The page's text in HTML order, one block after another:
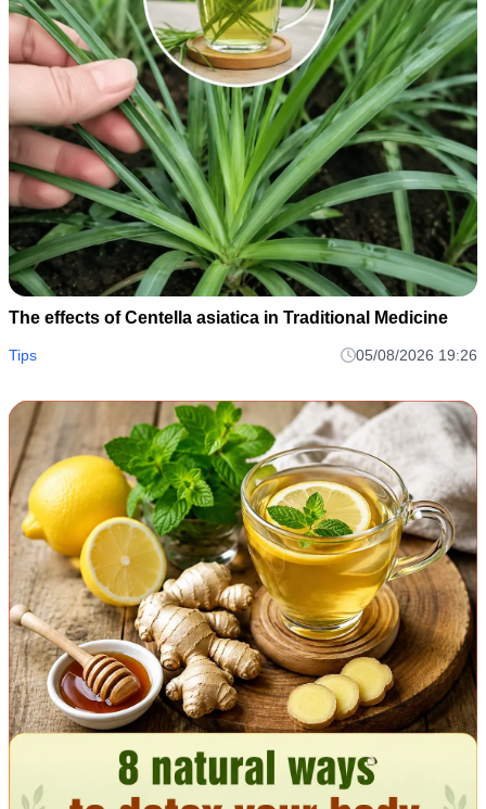
The effects of Centella asiatica in Traditional Medicine
Tips 05/08/2026 19:26